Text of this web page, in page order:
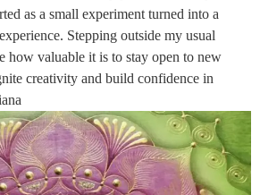
as a small experiment turned into a
Stepping outside my usual
how valuable it is to stay open to new
creativity and build confidence in